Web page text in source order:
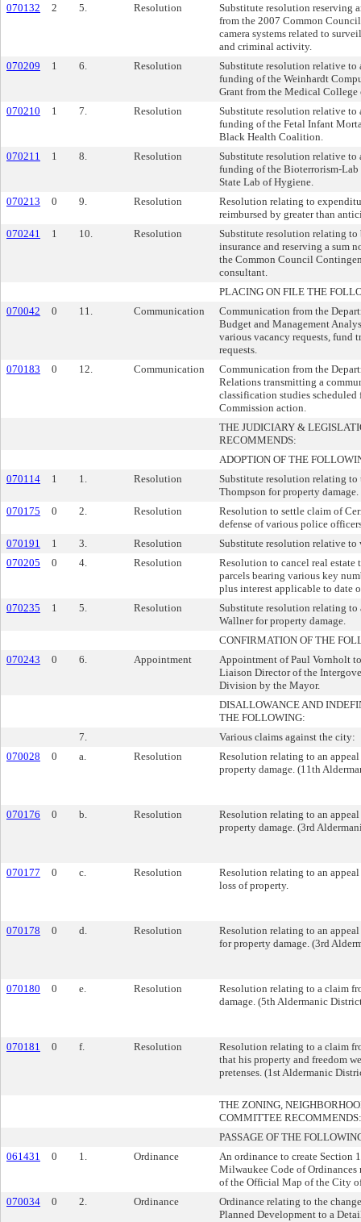
070132
2 5. Resolution
Substitute resolution reserving
from the 2007 Common
camera systems related to
and criminal activity.
070209
1 6. Resolution
Substitute resolution relative to
funding of the Weinhardt
Grant from the Medical College
070210
1 7. Resolution
Substitute resolution relative to
funding of the Fetal Infant
Black Health Coalition.
070211
1 8. Resolution
Substitute resolution relative to
funding of the Bioterrorism-Lab
State Lab of Hygiene.
070213
0 9. Resolution
Resolution relating to
reimbursed by greater than
070241
1 10. Resolution
Substitute resolution relating
insurance and reserving a sum
the Common Council
consultant.
PLACING ON FILE THE
070042
0 11. Communication
Communication from the
Budget and Management
various vacancy requests, fund
requests.
070183
0 12. Communication
Communication from the
Relations transmitting a
classification studies scheduled
Commission action.
THE JUDICIARY &
RECOMMENDS:
ADOPTION OF THE
070114
1 1. Resolution
Substitute resolution relating to
Thompson for property damage.
070175
0 2. Resolution
Resolution to settle claim of
defense of various police
070191
1 3. Resolution
Substitute resolution relative
070205
0 4. Resolution
Resolution to cancel real estate
parcels bearing various key
plus interest applicable to date
070235
1 5. Resolution
Substitute resolution relating to
Wallner for property damage.
CONFIRMATION OF THE
070243
0 6. Appointment
Appointment of Paul Vornholt
Liaison Director of the
Division by the Mayor.
DISALLOWANCE AND
THE FOLLOWING:
7.
Various claims against the city:
070028
0 a. Resolution
Resolution relating to an
property damage. (11th
070176 0 b. Resolution
Resolution relating to an
property damage. (3rd
070177 0 c. Resolution
Resolution relating to an
loss of property.
070178 0 d. Resolution
Resolution relating to an
for property damage. (3rd
070180 0 e. Resolution
Resolution relating to a claim
damage. (5th Aldermanic
070181 0 f. Resolution
Resolution relating to a claim
that his property and freedom
pretenses. (1st Aldermanic
THE ZONING,
COMMITTEE RECOMMENDS:
PASSAGE OF THE
061431
0 1. Ordinance
An ordinance to create Section
Milwaukee Code of Ordinances
of the Official Map of the City
070034
0 2. Ordinance
Ordinance relating to the
Planned Development to a